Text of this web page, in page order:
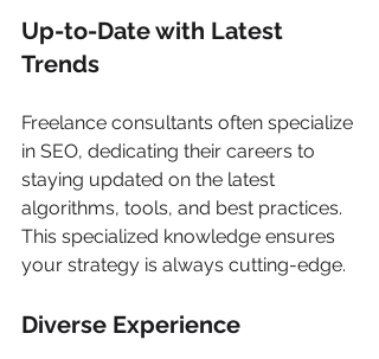
Up-to-Date with Latest
Trends
Freelance consultants often specialize
in SEO, dedicating their careers to
staying updated on the latest
algorithms, tools, and best practices.
This specialized knowledge ensures
your strategy is always cutting-edge.
Diverse Experience